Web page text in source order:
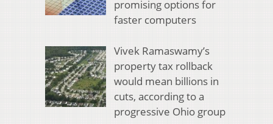
promising options for
faster computers
Vivek Ramaswamy’s
property tax rollback
would mean billions in
cuts, according to a
progressive Ohio group